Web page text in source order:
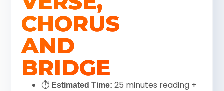
CHORUS
AND
BRIDGE
⏱ Estimated Time: 25 minutes reading +